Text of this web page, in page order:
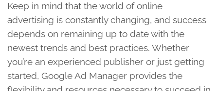
Keep in mind that the world of online
advertising is constantly changing, and success
depends on remaining up to date with the
newest trends and best practices. Whether
you’re an experienced publisher or just getting
started, Google Ad Manager provides the